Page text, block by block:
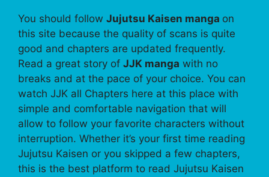
You should follow Jujutsu Kaisen manga on
this site because the quality of scans is quite
good and chapters are updated frequently.
Read a great story of JJK manga with no
breaks and at the pace of your choice. You can
watch JJK all Chapters here at this place with
simple and comfortable navigation that will
allow to follow your favorite characters without
interruption. Whether it’s your first time reading
Jujutsu Kaisen or you skipped a few chapters,
this is the best platform to read Jujutsu Kaisen